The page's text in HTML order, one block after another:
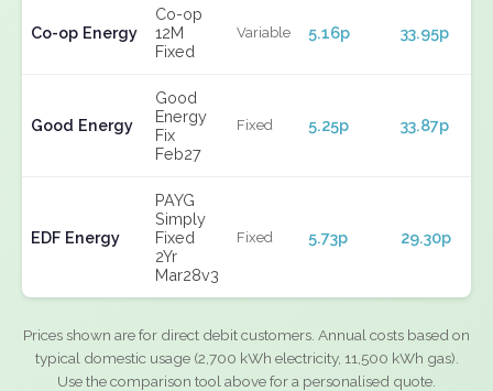
Co-op Energy
Co-op
12M
Fixed
Variable 5.16p 33.95p
Good Energy
Good
Energy
Fix
Feb27
Fixed 5.25p 33.87p
EDF Energy
PAYG
Simply
Fixed
2Yr
Mar28v3
Fixed 5.73p 29.30p
Prices shown are for direct debit customers. Annual costs based on
typical domestic usage (2,700 kWh electricity, 11,500 kWh gas).
Use the comparison tool above for a personalised quote.